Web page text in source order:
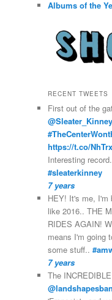
Albums of the
RECENT TWEETS
First out of the
@Sleater_Kinney
https://t.co/
Interesting
#sleaterkinney
7 years
HEY! It's me, I'm
like 2016.. THE
RIDES AGAIN!
means I'm going
some stuff..
7 years
The INCREDIBLE